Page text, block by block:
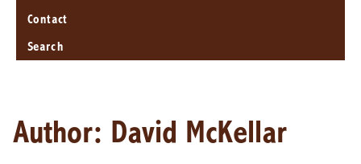
Contact
Search
Author: David McKellar